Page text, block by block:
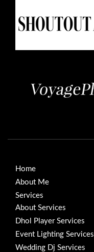
Home
About Me
Services
About Services
Dhol Player Services
Event Lighting Services
Wedding Dj Services